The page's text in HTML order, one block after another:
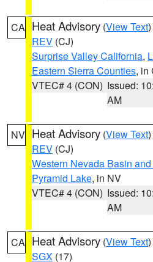
CA Heat Advisory (View Text
REV (CJ)
Surprise Valley California,
Eastern Sierra Counties, in
VTEC# 4 (CON) Issued:
AM
NV Heat Advisory (View Text
REV (CJ)
Western Nevada Basin
Pyramid Lake, in NV
VTEC# 4 (CON) Issued:
AM
CA Heat Advisory (View Text
SGX (17)